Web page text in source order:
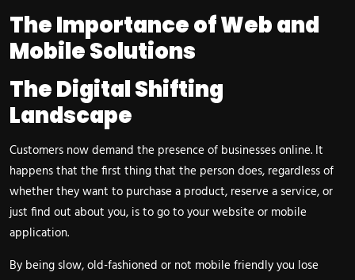
The Importance of Web and
Mobile Solutions
The Digital Shifting
Landscape
Customers now demand the presence of businesses online. It
happens that the first thing that the person does, regardless of
whether they want to purchase a product, reserve a service, or
just find out about you, is to go to your website or mobile
application.
By being slow, old-fashioned or not mobile friendly you lose